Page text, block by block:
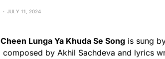
JULY 11, 2024
Cheen Lunga Ya Khuda Se Songis sung
composed by Akhil Sachdeva and lyrics